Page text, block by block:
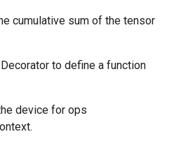
cumulative sum of the tensor
to define a function
device for ops